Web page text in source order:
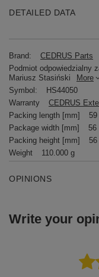
DETAILED DATA
Brand:
CEDRUS Parts
Podmiot odpowiedzialny
Mariusz Stasiński
More
Symbol:
HS44050
Warranty
CEDRUS
Packing length [mm]
59
Package width [mm]
56
Packing height [mm]
56
Weight
110.000 g
OPINIONS
Write your